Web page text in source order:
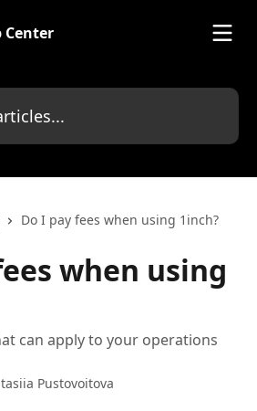
Do I pay fees when using 1inch?
when using
can apply to your operations
Pustovoitova